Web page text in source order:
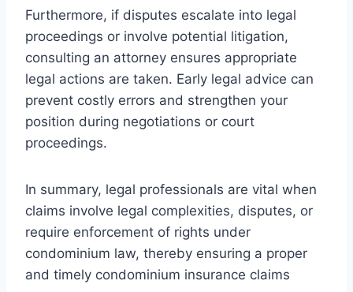
Furthermore, if disputes escalate into legal
proceedings or involve potential litigation,
consulting an attorney ensures appropriate
legal actions are taken. Early legal advice can
prevent costly errors and strengthen your
position during negotiations or court
proceedings.
In summary, legal professionals are vital when
claims involve legal complexities, disputes, or
require enforcement of rights under
condominium law, thereby ensuring a proper
and timely condominium insurance claims